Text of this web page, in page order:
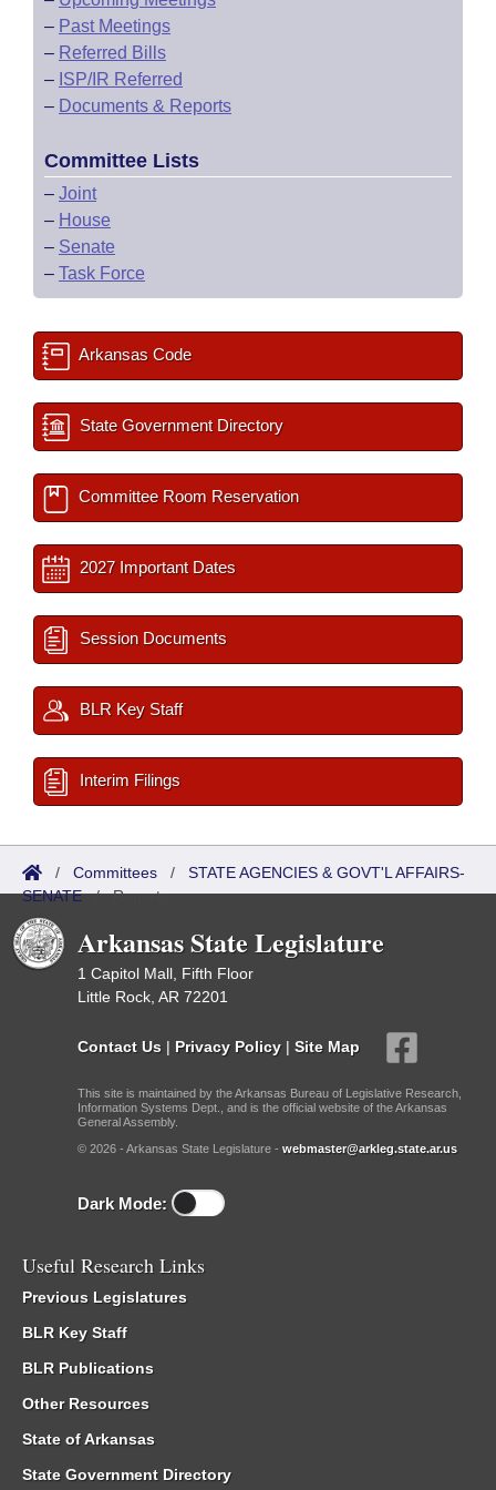
– Past Meetings
– Referred Bills
– ISP/IR Referred
– Documents & Reports
Committee Lists
– Joint
– House
– Senate
– Task Force
Arkansas Code
State Government Directory
Committee Room Reservation
2027 Important Dates
Session Documents
BLR Key Staff
Interim Filings
/ Committees / STATE AGENCIES & GOVT'L AFFAIRS-
SENATE/Reports
Arkansas State Legislature
1 Capitol Mall, Fifth Floor
Little Rock, AR 72201
Contact Us | Privacy Policy | Site Map
This site is maintained by the Arkansas Bureau of Legislative Research,
Information Systems Dept., and is the official website of the Arkansas
General Assembly.
© 2026 - Arkansas State Legislature - webmaster@arkleg.state.ar.us
Dark Mode:
Useful Research Links
Previous Legislatures
BLR Key Staff
BLR Publications
Other Resources
State of Arkansas
State Government Directory